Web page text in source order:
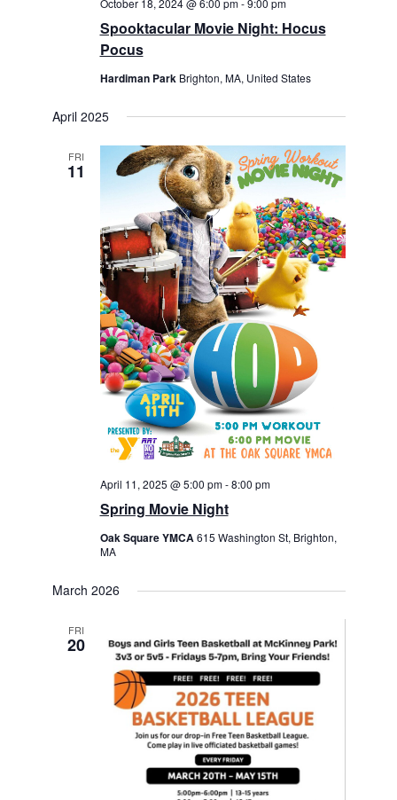
Spooktacular Movie Night: Hocus
Pocus
Hardiman Park Brighton, MA, United States
April 2025
FRI
11
Spring Movie Night
April 11, 2025 @ 5:00 pm-8:00 pm
Oak Square YMCA615 Washington St, Brighton,
MA
March 2026
FRI
20